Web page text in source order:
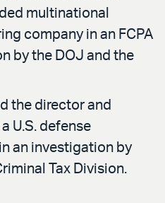
multinational
company in an FCPA
by the DOJ and the
the director and
U.S. defense
an investigation by
Tax Division.